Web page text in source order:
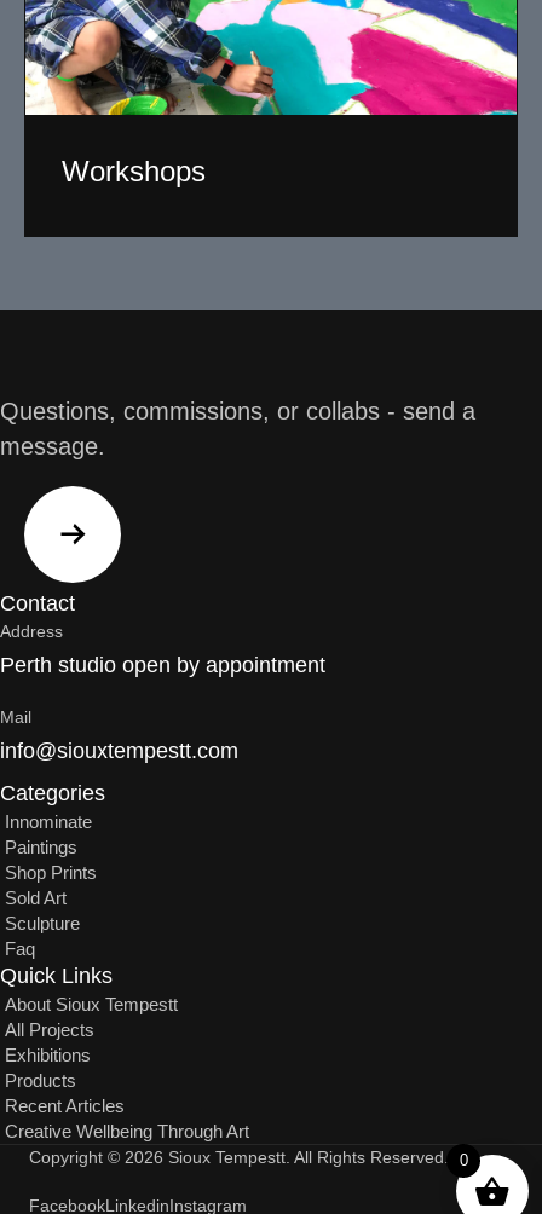
Workshops
Questions, commissions, or collabs - send a
message.
Contact
Address
Perth studio open by appointment
Mail
info@siouxtempestt.com
Categories
Innominate
Paintings
Shop Prints
Sold Art
Sculpture
Faq
Quick Links
About Sioux Tempestt
All Projects
Exhibitions
Products
Recent Articles
Creative Wellbeing Through Art
Copyright © 2026 Sioux Tempestt. All Rights Reserved.
FacebookLinkedinInstagram
0